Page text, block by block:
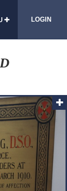
LOGIN